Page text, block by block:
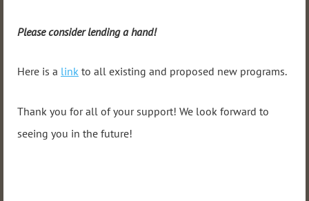
Please consider lending a hand!
Here is a link to all existing and proposed new programs.
Thank you for all of your support! We look forward to
seeing you in the future!